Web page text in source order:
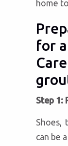
home
for
Step 1:
Shoes,
can be